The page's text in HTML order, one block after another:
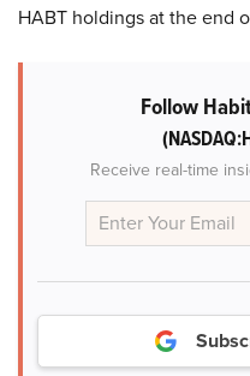
HABT holdings at the end
Follow
Receive real-time